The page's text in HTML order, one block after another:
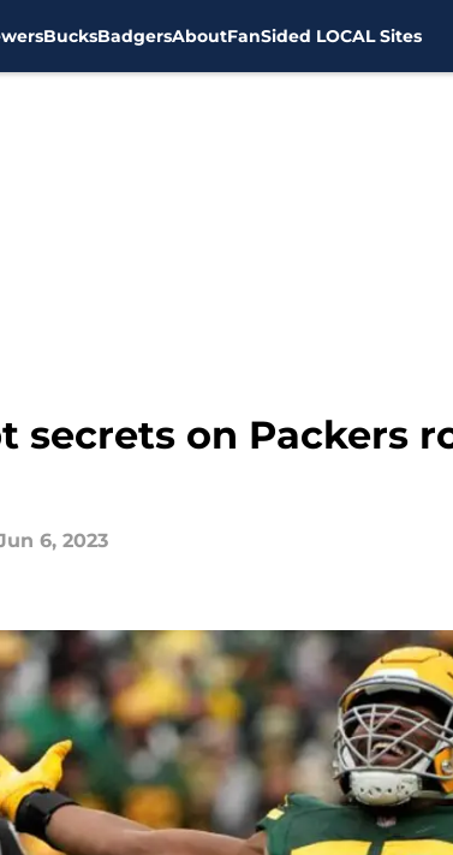
BucksBadgersAboutFanSided LOCAL Sites
secrets on Packers
6, 2023